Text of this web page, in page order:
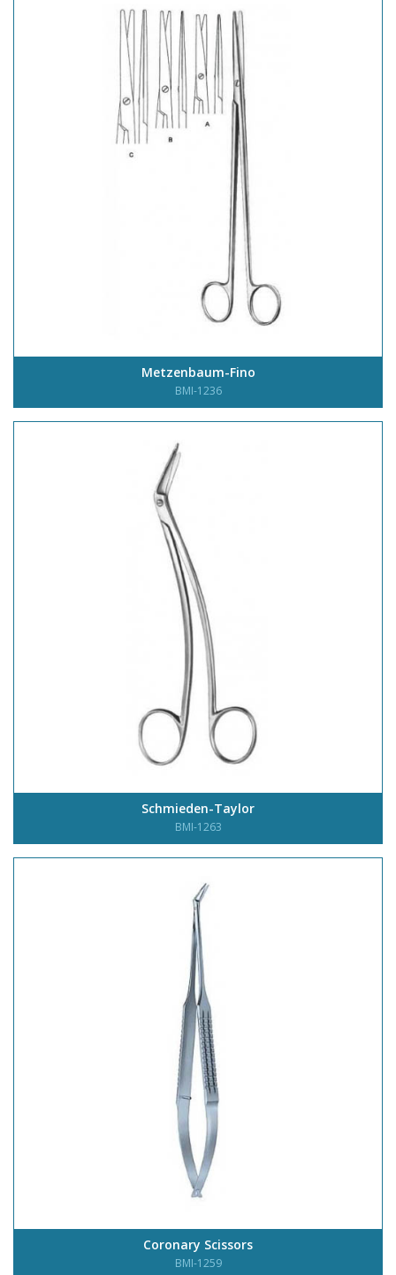
Metzenbaum-Fino
BMI-1236
Schmieden-Taylor
BMI-1263
Coronary Scissors
BMI-1259